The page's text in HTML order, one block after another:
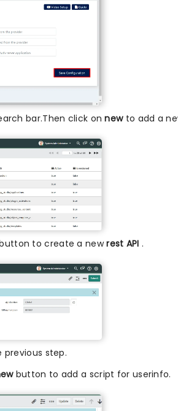
bar.Then click onnewto add a
to create a newrest API .
step.
button to add a script for userinfo.